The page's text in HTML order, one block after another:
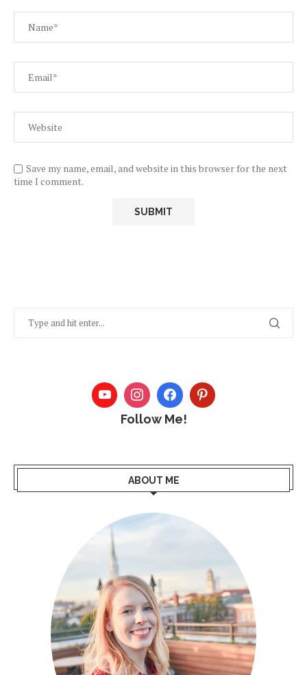
Save my name, email, and website in this browser for the next
time I comment.
Follow Me!
ABOUT ME